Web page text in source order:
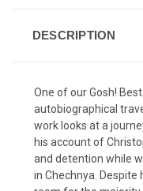
DESCRIPTION
One of our Gosh!
autobiographical
work looks at a
his account of
and detention while
in Chechnya.